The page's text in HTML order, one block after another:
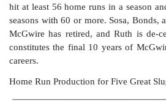
worm population group sizes
of four pots), 500 (introduced
1000 (introduced into the
(introduced into the fourth
planting, he measures the